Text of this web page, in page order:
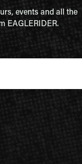
events and all the
EAGLERIDER.